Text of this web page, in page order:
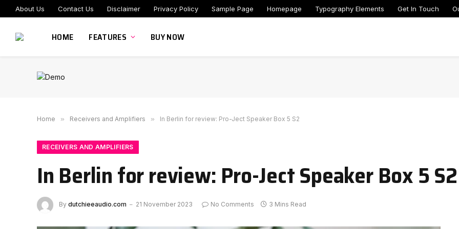
About Us Contact Us Disclaimer Privacy Policy Sample Page Homepage Typography Elements Get In Touch
HOME FEATURES BUY NOW
Home » Receivers and Amplifiers » In Berlin for review: Pro-Ject Speaker Box 5 S2
RECEIVERS AND AMPLIFIERS
In Berlin for review: Pro-Ject Speaker Box 5 S2
By dutchieeaudio.com 21 November 2023 No Comments 3 Mins Read